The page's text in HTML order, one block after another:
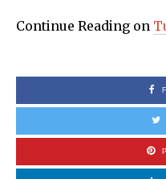
Continue Reading on